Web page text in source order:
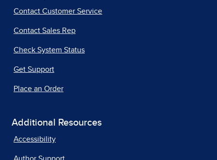
Contact Customer Service
Contact Sales Rep
Check System Status
Get Support
Place an Order
Additional Resources
Accessibility
Author Support